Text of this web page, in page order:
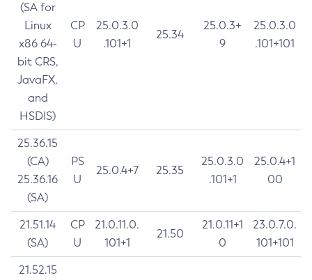
(SA for
Linux
x86 64-
bit CRS,
JavaFX,
and
HSDIS)
CP
U
25.0.3.0
.101+1
25.34
25.0.3+
9
25.0.3.0
.101+101
25.36.15
(CA)
25.36.16
(SA)
PS
U
25.0.4+7 25.35
25.0.3.0
.101+1
25.0.4+1
00
21.51.14
(SA)
CP
U
21.0.11.0.
101+1
21.50
21.0.11+1
0
23.0.7.0.
101+101
21.52.15